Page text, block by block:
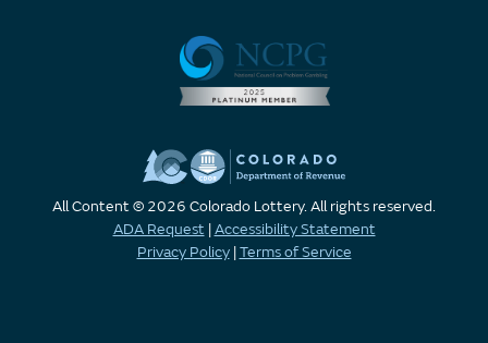
All Content © 2026 Colorado Lottery. All rights reserved.
ADA Request |Accessibility Statement
Privacy Policy|Terms of Service